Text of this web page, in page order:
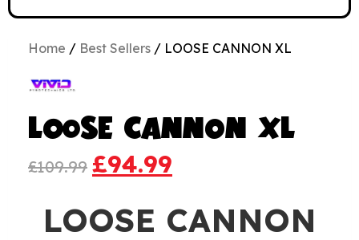
Home / Best Sellers / LOOSE CANNON XL
LOOSE CANNON XL
£109.99 £94.99
LOOSE CANNON